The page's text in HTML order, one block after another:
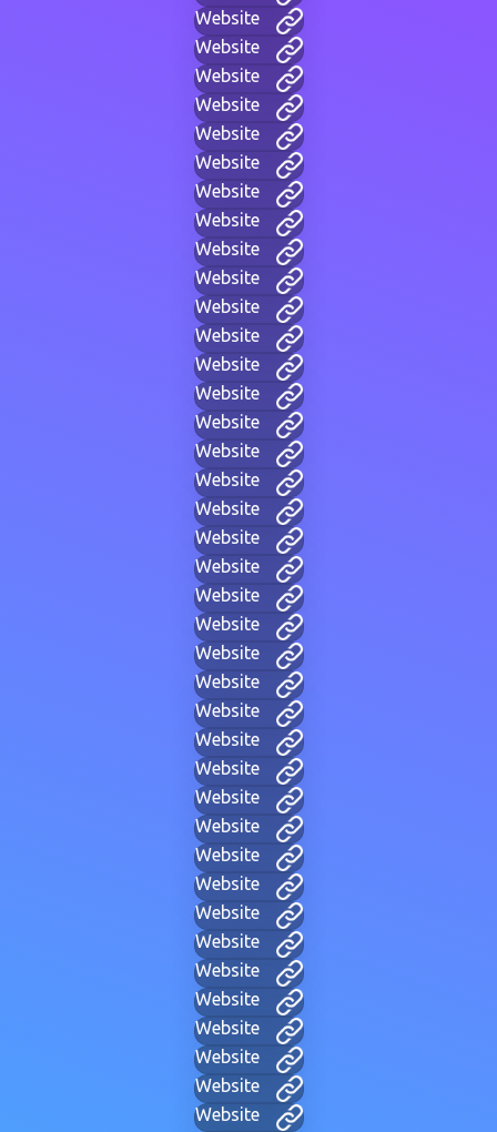
Website
Website
Website
Website
Website
Website
Website
Website
Website
Website
Website
Website
Website
Website
Website
Website
Website
Website
Website
Website
Website
Website
Website
Website
Website
Website
Website
Website
Website
Website
Website
Website
Website
Website
Website
Website
Website
Website
Website